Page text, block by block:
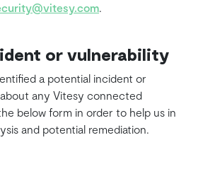
.
or vulnerability
a potential incident or
any Vitesy connected
below form in order to help us in
and potential remediation.